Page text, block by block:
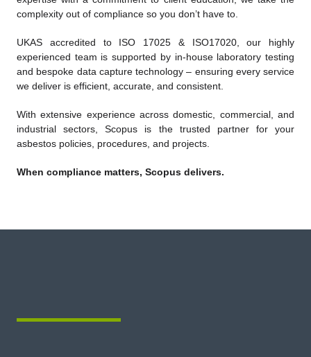
complexity out of compliance so you don’t have to.
UKAS accredited to ISO 17025 & ISO17020, our highly
experienced team is supported by in-house laboratory testing
and bespoke data capture technology – ensuring every service
we deliver is efficient, accurate, and consistent.
With extensive experience across domestic, commercial, and
industrial sectors, Scopus is the trusted partner for your
asbestos policies, procedures, and projects.
When compliance matters, Scopus delivers.